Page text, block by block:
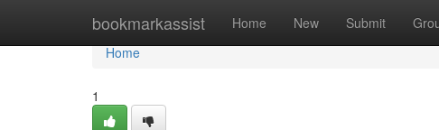
bookmarkassist Home New Submit
Home
Home
1